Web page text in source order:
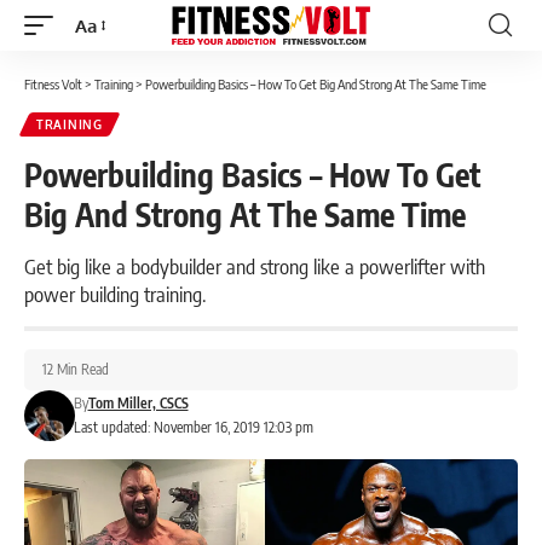
Font
Aa
Fitness Volt> Training> Powerbuilding Basics – How To Get Big And Strong At The Same Time
TRAINING
Powerbuilding Basics – How To Get
Big And Strong At The Same Time
Get big like a bodybuilder and strong like a powerlifter with
power building training.
Last updated: November 16, 2019 12:03 pm
ByTom Miller, CSCS
12 Min Read